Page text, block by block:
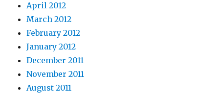
April 2012
March 2012
February 2012
January 2012
December 2011
November 2011
August 2011